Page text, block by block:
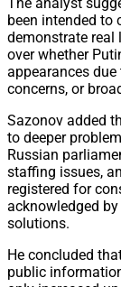
The analyst
been intended to
demonstrate real
over whether
appearances
concerns, or
Sazonov added
to deeper
Russian
staffing issues,
registered for
acknowledged
solutions.
He concluded
public